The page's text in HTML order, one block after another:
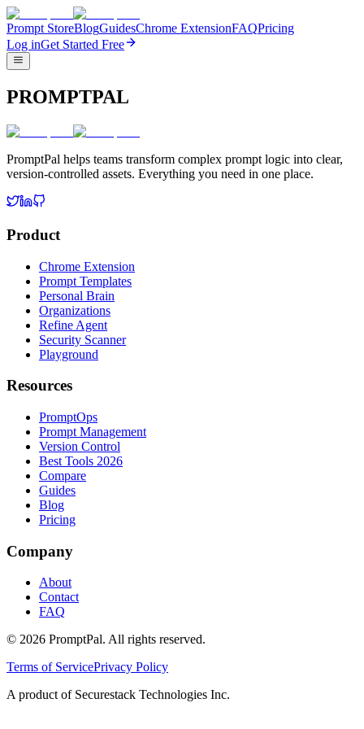
Prompt StoreBlogGuidesChrome ExtensionFAQPricing
Log inGet Started Free
PROMPTPAL
PromptPal helps teams transform complex prompt logic into clear,
version-controlled assets. Everything you need in one place.
Product
Chrome Extension
Prompt Templates
Personal Brain
Organizations
Refine Agent
Security Scanner
Playground
Resources
PromptOps
Prompt Management
Version Control
Best Tools 2026
Compare
Guides
Blog
Pricing
Company
About
Contact
FAQ
© 2026 PromptPal. All rights reserved.
Terms of ServicePrivacy Policy
A product of Securestack Technologies Inc.